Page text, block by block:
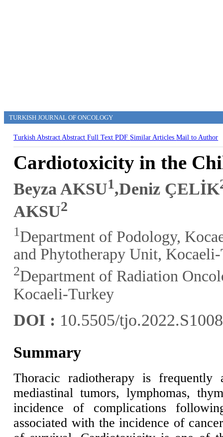
TURKISH JOURNAL OF ONCOLOGY
Turkish AbstractAbstractFull TextPDF Similar ArticlesMail to Author
Cardiotoxicity in the
Beyza AKSU1,Deniz ÇELİK
AKSU2
1 Department of Podology,
and Phytotherapy Unit,
2Department of Radiation
Kocaeli-Turkey
DOI : 10.5505/tjo.2022.S1008
Summary
Thoracic radiotherapy is
mediastinal tumors, lymphomas,
incidence of complications
associated with the incidence of